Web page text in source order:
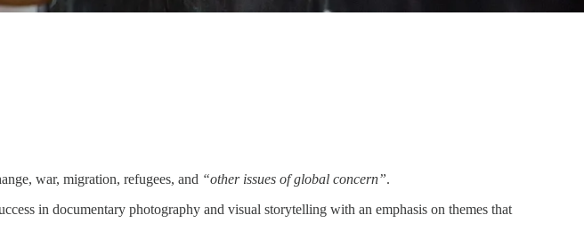
war, migration, refugees, and “other issues of global concern”.
in documentary photography and visual storytelling with an emphasis on themes that